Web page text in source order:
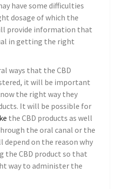
have some difficulties
dosage of which the
provide information that
in getting the right
ways that the CBD
it will be important
the right way they
It will be possible for
the CBD products as well
the oral canal or the
depend on the reason why
the CBD product so that
way to administer the